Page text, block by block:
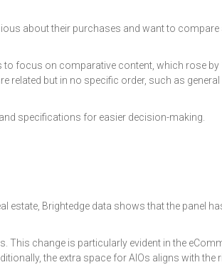
about their purchases and want to
focus on comparative content, which rose by
but in no specific order, such as
specifications for easier decision-making.
Brightedge data shows that the panel
change is particularly evident in the
the extra space for AIOs aligns with the